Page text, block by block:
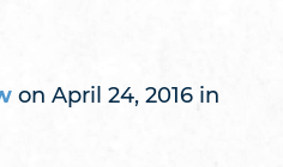
on April 24, 2016 in